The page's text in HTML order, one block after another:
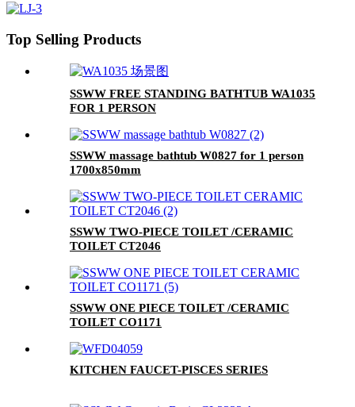
Top Selling Products
SSWW FREE STANDING BATHTUB WA1035
FOR 1 PERSON
SSWW massage bathtub W0827 for 1 person
1700x850mm
SSWW TWO-PIECE TOILET /CERAMIC
TOILET CT2046
SSWW ONE PIECE TOILET /CERAMIC
TOILET CO1171
KITCHEN FAUCET-PISCES SERIES